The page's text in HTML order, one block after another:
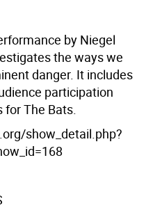
by Niegel
the ways we
danger. It includes
participation
for The Bats.
show_detail.php?